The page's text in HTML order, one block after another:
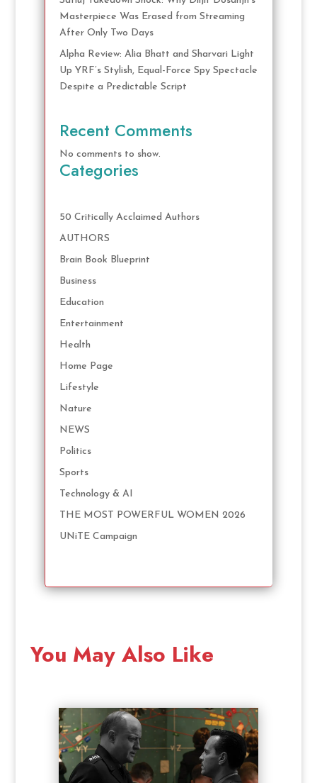
Masterpiece Was Erased from Streaming
After Only Two Days
Alpha Review: Alia Bhatt and Sharvari Light
Up YRF’s Stylish, Equal-Force Spy Spectacle
Despite a Predictable Script
Recent Comments
No comments to show.
Categories
50 Critically Acclaimed Authors
AUTHORS
Brain Book Blueprint
Business
Education
Entertainment
Health
Home Page
Lifestyle
Nature
NEWS
Politics
Sports
Technology & AI
THE MOST POWERFUL WOMEN 2026
UNiTE Campaign
You May Also Like